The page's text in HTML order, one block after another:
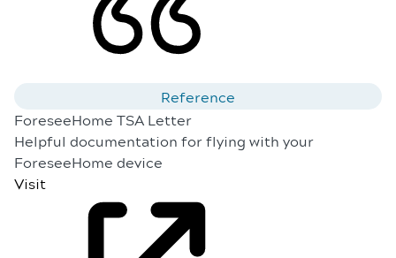
Reference
ForeseeHome TSA Letter
Helpful documentation for flying with your
ForeseeHome device
Visit